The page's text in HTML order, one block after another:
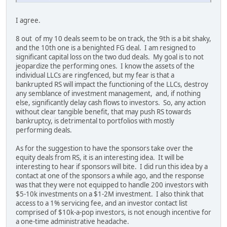
I agree.
8 out of my 10 deals seem to be on track, the 9th is a bit shaky,
and the 10th one is a benighted FG deal. I am resigned to
significant capital loss on the two dud deals. My goal is to not
jeopardize the performing ones. I know the assets of the
individual LLCs are ringfenced, but my fear is that a
bankrupted RS will impact the functioning of the LLCs, destroy
any semblance of investment management, and, if nothing
else, significantly delay cash flows to investors. So, any action
without clear tangible benefit, that may push RS towards
bankruptcy, is detrimental to portfolios with mostly
performing deals.
As for the suggestion to have the sponsors take over the
equity deals from RS, it is an interesting idea. It will be
interesting to hear if sponsors will bite. I did run this idea by a
contact at one of the sponsors a while ago, and the response
was that they were not equipped to handle 200 investors with
$5-10k investments on a $1-2M investment. I also think that
access to a 1% servicing fee, and an investor contact list
comprised of $10k-a-pop investors, is not enough incentive for
a one-time administrative headache.